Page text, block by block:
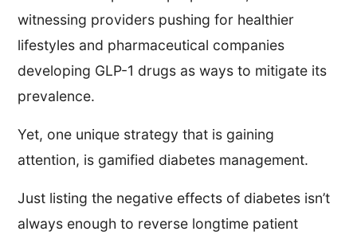
witnessing providers pushing for healthier
lifestyles and pharmaceutical companies
developing GLP-1 drugs as ways to mitigate its
prevalence.
Yet, one unique strategy that is gaining
attention, is gamified diabetes management.
Just listing the negative effects of diabetes isn’t
always enough to reverse longtime patient